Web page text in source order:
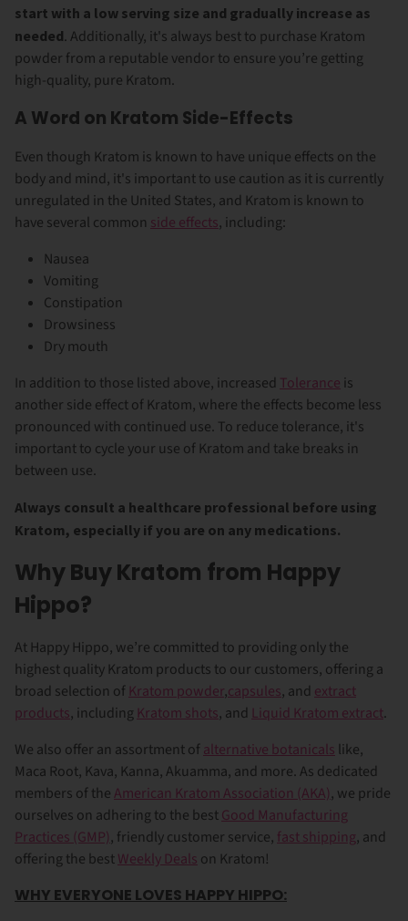
start with a low serving size and gradually increase as
needed. Additionally, it's always best to purchase Kratom
powder from a reputable vendor to ensure you’re getting
high-quality, pure Kratom.
A Word on Kratom Side-Effects
Even though Kratom is known to have unique effects on the
body and mind, it's important to use caution as it is currently
unregulated in the United States, and Kratom is known to
have several common side effects, including:
Nausea
Vomiting
Constipation
Drowsiness
Dry mouth
In addition to those listed above, increased Tolerance is
another side effect of Kratom, where the effects become less
pronounced with continued use. To reduce tolerance, it's
important to cycle your use of Kratom and take breaks in
between use.
Always consult a healthcare professional before using
Kratom, especially if you are on any medications.
Why Buy Kratom from Happy
Hippo?
At Happy Hippo, we’re committed to providing only the
highest quality Kratom products to our customers, offering a
broad selection of Kratom powder,capsules, and extract
products, including Kratom shots, and Liquid Kratom extract.
We also offer an assortment of alternative botanicals like,
Maca Root, Kava, Kanna, Akuamma, and more. As dedicated
members of theAmerican Kratom Association (AKA), we pride
ourselves on adhering to the bestGood Manufacturing
Practices (GMP), friendly customer service, fast shipping, and
offering the bestWeekly Deals on Kratom!
WHY EVERYONE LOVES HAPPY HIPPO: